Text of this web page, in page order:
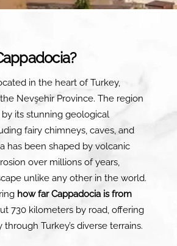
in the heart of Turkey,
Nevşehir Province. The region
by its stunning geological
fairy chimneys, caves, and
has been shaped by volcanic
over millions of years,
unlike any other in the world.
how far Cappadocia is from
730 kilometers by road, offering
Turkey’s diverse terrains.